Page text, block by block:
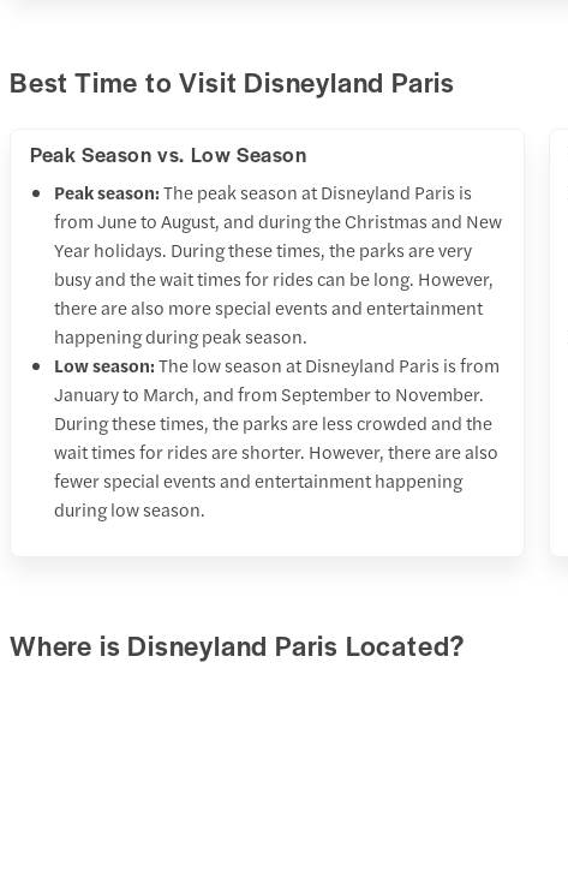
Best Time to Visit Disneyland Paris
Peak Season vs. Low Season
Peak season:The peak season at Disneyland Paris is
from June to August, and during the Christmas and New
Year holidays. During these times, the parks are very
busy and the wait times for rides can be long. However,
there are also more special events and entertainment
happening during peak season.
Low season:The low season at Disneyland Paris is from
January to March, and from September to November.
During these times, the parks are less crowded and the
wait times for rides are shorter. However, there are also
fewer special events and entertainment happening
during low season.
Where is Disneyland Paris Located?